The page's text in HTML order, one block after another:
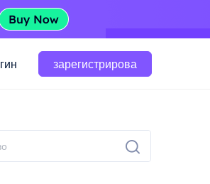
зарегистрирова